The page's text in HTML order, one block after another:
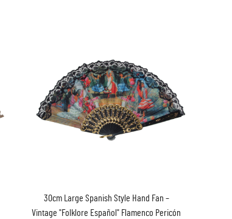
30cm Large Spanish Style Hand Fan –
Vintage "Folklore Español" Flamenco Pericón